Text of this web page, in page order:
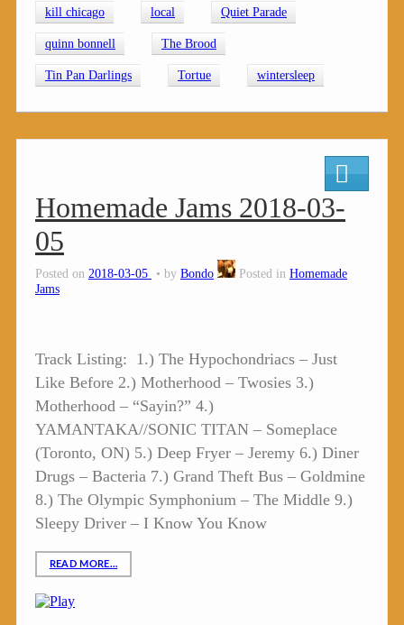
kill chicago local Quiet Parade
quinn bonnell The Brood
Tin Pan Darlings Tortue wintersleep
Homemade Jams 2018-03-
05
Posted on 2018-03-05 by Bondo Posted in Homemade
Jams
Track Listing: 1.) The Hypochondriacs – Just
Like Before 2.) Motherhood – Twosies 3.)
Motherhood – “Sayin?” 4.)
YAMANTAKA//SONIC TITAN – Someplace
(Toronto, ON) 5.) Deep Fryer – Jeremy 6.) Diner
Drugs – Bacteria 7.) Grand Theft Bus – Goldmine
8.) The Olympic Symphonium – The Middle 9.)
Sleepy Driver – I Know You Know
READ MORE…